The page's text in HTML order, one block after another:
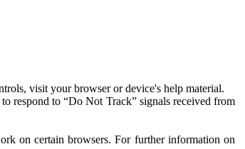
visit your browser or device's help material.
respond to “Do Not Track” signals received from
on certain browsers. For further information on